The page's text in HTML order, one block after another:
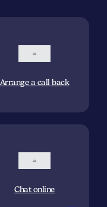
Arrange a call back
Chat online